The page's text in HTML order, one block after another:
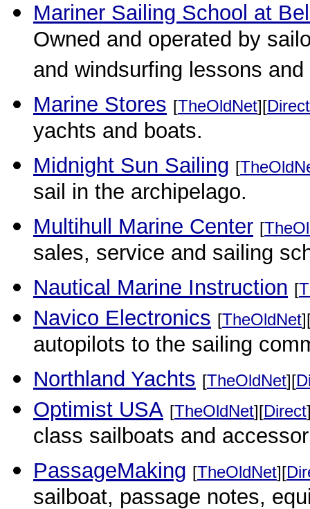
Mariner Sailing School at
Owned and operated by
and windsurfing lessons
Marine Stores [TheOldNet][Direct
yachts and boats.
Midnight Sun Sailing [
sail in the archipelago.
Multihull Marine Center [
sales, service and sailing
Nautical Marine Instruction [
Navico Electronics [TheOldNet
autopilots to the sailing
Northland Yachts [TheOldNet][
Optimist USA [TheOldNet][Direct
class sailboats and
PassageMaking [TheOldNet][
sailboat, passage notes,